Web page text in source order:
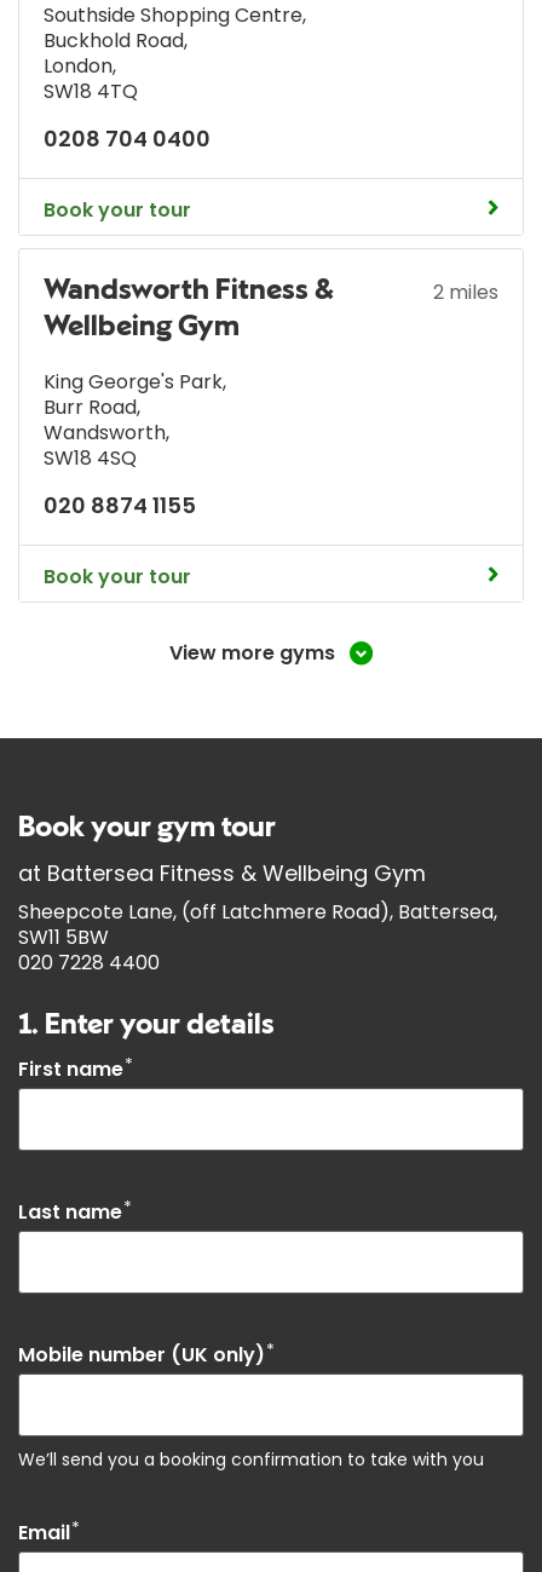
Southside Shopping Centre,
Buckhold Road,
London,
SW18 4TQ
0208 704 0400
Book your tour
Wandsworth Fitness &
Wellbeing Gym
2 miles
King George's Park,
Burr Road,
Wandsworth,
SW18 4SQ
020 8874 1155
Book your tour
View more gyms
Book your gym tour
at Battersea Fitness & Wellbeing Gym
Sheepcote Lane, (off Latchmere Road), Battersea,
SW11 5BW
020 7228 4400
1. Enter your details
First name*
Last name*
Mobile number (UK only)*
We’ll send you a booking confirmation to take with you
Email*